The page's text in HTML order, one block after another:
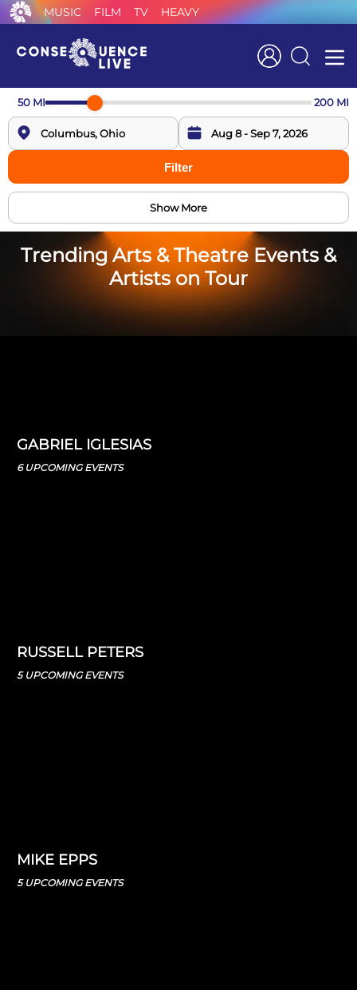
MUSIC FILM TV HEAVY
Search
50MI 200 MI
Filter
Show More
Trending Arts & Theatre Events &
Artists on Tour
GABRIEL IGLESIAS
6 UPCOMING EVENTS
RUSSELL PETERS
5 UPCOMING EVENTS
MIKE EPPS
5 UPCOMING EVENTS